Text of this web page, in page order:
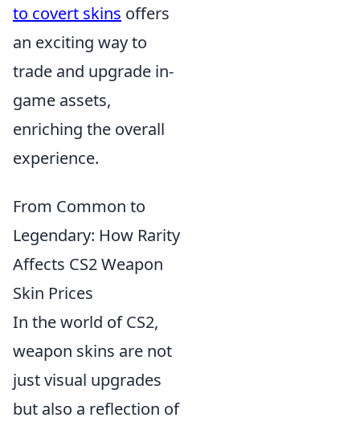
to covert skins offers
an exciting way to
trade and upgrade in-
game assets,
enriching the overall
experience.
From Common to
Legendary: How Rarity
Affects CS2 Weapon
Skin Prices
In the world of CS2,
weapon skins are not
just visual upgrades
but also a reflection of